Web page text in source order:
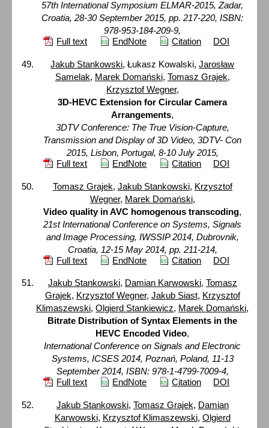
57th International Symposium ELMAR-2015, Zadar,
Croatia, 28-30 September 2015, pp. 217-220, ISBN:
978-953-184-209-9,
Full text
EndNote Citation DOI
Jakub Stankowski, Łukasz Kowalski,Jarosław
Samelak, Marek Domański, Tomasz Grajek,
Krzysztof Wegner,
3D-HEVC Extension for Circular Camera
Arrangements,
3DTV Conference: The True Vision-Capture,
Transmission and Display of 3D Video, 3DTV- Con
2015, Lisbon, Portugal, 8-10 July 2015,
Full text
EndNote Citation DOI
Tomasz Grajek, Jakub Stankowski, Krzysztof
Wegner, Marek Domański,
Video quality in AVC homogenous transcoding,
21st International Conference on Systems, Signals
and Image Processing, IWSSIP 2014, Dubrovnik,
Croatia, 12-15 May 2014, pp. 211-214,
Full text
EndNote Citation DOI
Jakub Stankowski, Damian Karwowski, Tomasz
Grajek, Krzysztof Wegner, Jakub Siast, Krzysztof
Klimaszewski,Olgierd Stankiewicz, Marek Domański,
Bitrate Distribution of Syntax Elements in the
HEVC Encoded Video,
International Conference on Signals and Electronic
Systems, ICSES 2014, Poznań, Poland, 11-13
September 2014, ISBN: 978-1-4799-7009-4,
Full text
EndNote Citation DOI
Jakub Stankowski, Tomasz Grajek, Damian
Karwowski, Krzysztof Klimaszewski, Olgierd